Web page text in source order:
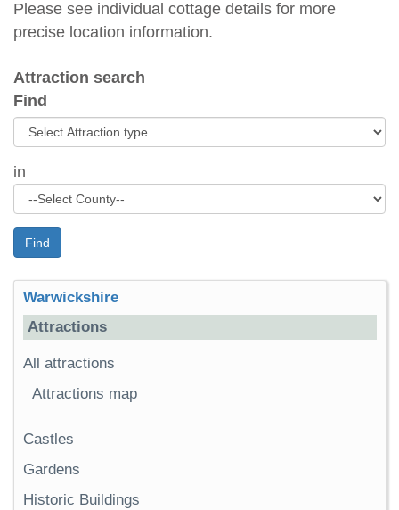
Please see individual cottage details for more
precise location information.
Attraction search
Find
in
Find
Warwickshire
Attractions
All attractions
Attractions map
Castles
Gardens
Historic Buildings